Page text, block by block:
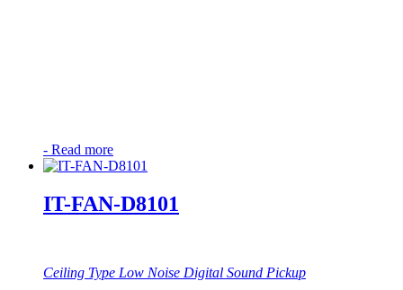
- Read more
IT-FAN-D8101
Ceiling Type Low Noise Digital Sound Pickup